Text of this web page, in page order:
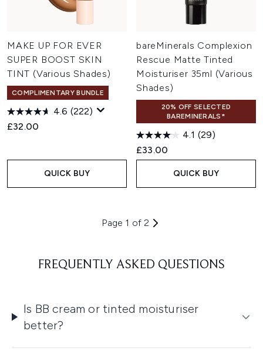
MAKE UP FOR EVER
SUPER BOOST SKIN
TINT (Various Shades)
COMPLIMENTARY BUNDLE
4.6 (222)
£32.00
QUICK BUY
bareMinerals Complexion
Rescue Matte Tinted
Moisturiser 35ml (Various
Shades)
20% OFF SELECTED
BAREMINERALS*
4.1 (29)
£33.00
QUICK BUY
Page 1 of 2
FREQUENTLY ASKED QUESTIONS
Is BB cream or tinted moisturiser
better?